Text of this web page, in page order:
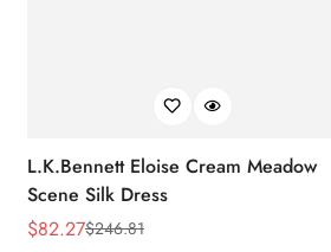
L.K.Bennett Eloise Cream Meadow
Scene Silk Dress
Sale
$82.27
Regular$246.81